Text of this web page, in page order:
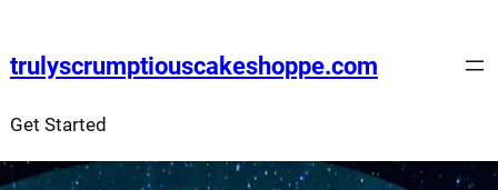
trulyscrumptiouscakeshoppe.com
Get Started